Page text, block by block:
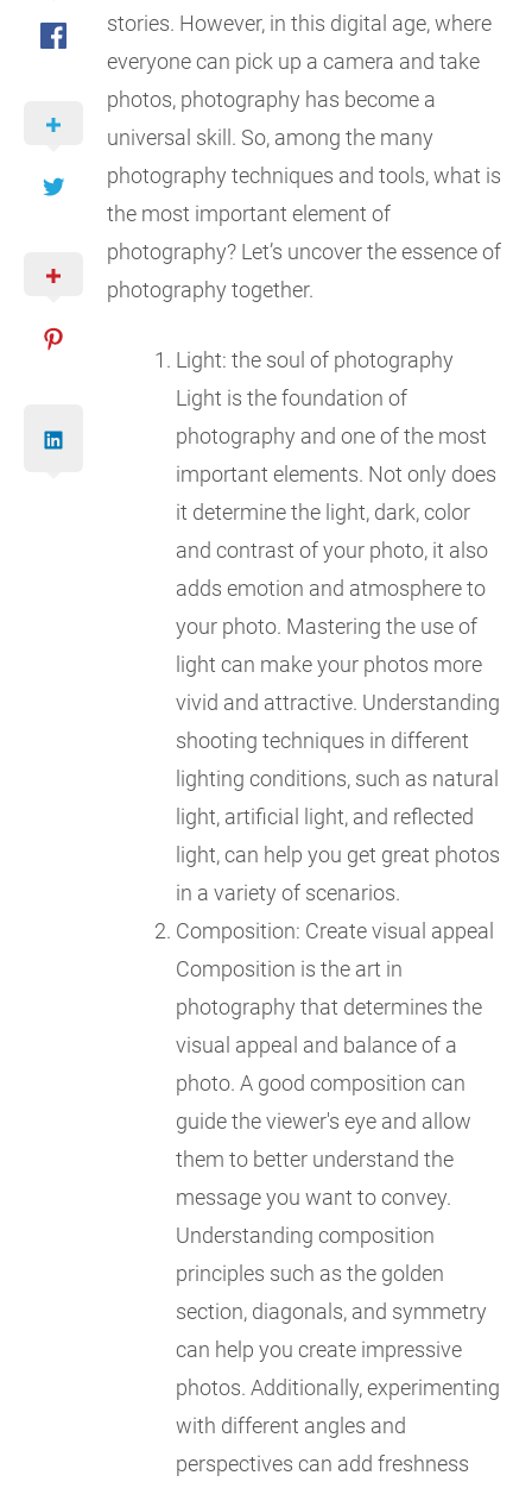
stories. However, in this digital age, where
everyone can pick up a camera and take
photos, photography has become a
universal skill. So, among the many
photography techniques and tools, what is
the most important element of
photography? Let’s uncover the essence of
photography together.
Light: the soul of photography
Light is the foundation of
photography and one of the most
important elements. Not only does
it determine the light, dark, color
and contrast of your photo, it also
adds emotion and atmosphere to
your photo. Mastering the use of
light can make your photos more
vivid and attractive. Understanding
shooting techniques in different
lighting conditions, such as natural
light, artificial light, and reflected
light, can help you get great photos
in a variety of scenarios.
Composition: Create visual appeal
Composition is the art in
photography that determines the
visual appeal and balance of a
photo. A good composition can
guide the viewer's eye and allow
them to better understand the
message you want to convey.
Understanding composition
principles such as the golden
section, diagonals, and symmetry
can help you create impressive
photos. Additionally, experimenting
with different angles and
perspectives can add freshness